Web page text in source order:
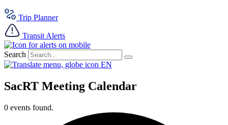
Trip Planner
Transit Alerts
Search
EN
SacRT Meeting Calendar
0 events found.